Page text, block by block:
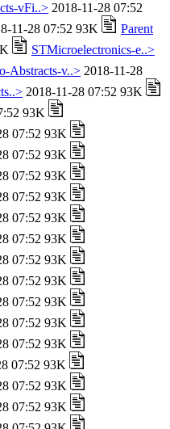
vFi..> 2018-11-28 07:52
11-28 07:52 93K
Parent
STMicroelectronics-e..>
Abstracts-v..> 2018-11-28
2018-11-28 07:52 93K
93K
07:52 93K
07:52 93K
07:52 93K
07:52 93K
07:52 93K
07:52 93K
07:52 93K
07:52 93K
07:52 93K
07:52 93K
07:52 93K
07:52 93K
07:52 93K
07:52 93K